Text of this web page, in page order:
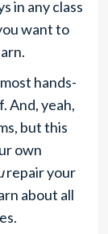
in any class
want to
hands-
And, yeah,
but this
own
repair your
about all